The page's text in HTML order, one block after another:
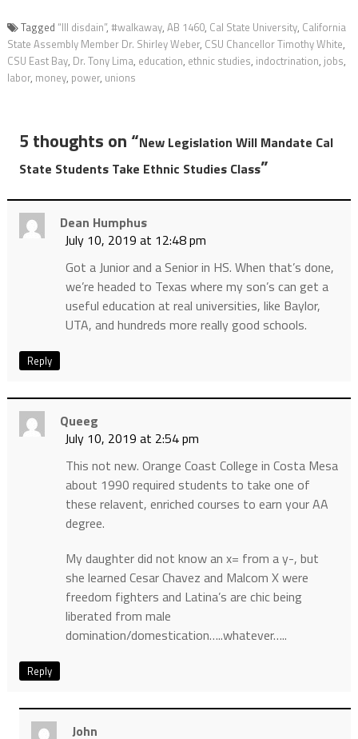
Tagged “Ill disdain”, #walkaway, AB 1460, Cal State University, California
State Assembly Member Dr. Shirley Weber, CSU Chancellor Timothy White,
CSU East Bay, Dr. Tony Lima, education, ethnic studies, indoctrination, jobs,
labor, money, power, unions
5 thoughts on “New Legislation Will Mandate Cal
State Students Take Ethnic Studies Class”
Dean Humphus
July 10, 2019 at 12:48 pm
Got a Junior and a Senior in HS. When that’s done,
we’re headed to Texas where my son’s can get a
useful education at real universities, like Baylor,
UTA, and hundreds more really good schools.
Reply
Queeg
July 10, 2019 at 2:54 pm
This not new. Orange Coast College in Costa Mesa
about 1990 required students to take one of
these relavent, enriched courses to earn your AA
degree.
My daughter did not know an x= from a y-, but
she learned Cesar Chavez and Malcom X were
freedom fighters and Latina’s are chic being
liberated from male
domination/domestication…..whatever…..
Reply
John